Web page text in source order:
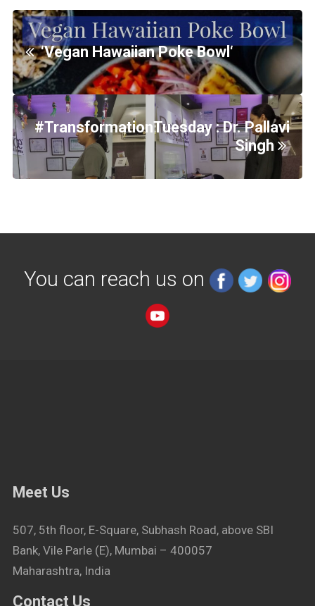
‘Vegan Hawaiian Poke Bowl‘
#TransformationTuesday : Dr. Pallavi
Singh
You can reach us on
Meet Us
507, 5th floor, E-Square, Subhash Road, above SBI
Bank, Vile Parle (E), Mumbai – 400057
Maharashtra, India
Contact Us